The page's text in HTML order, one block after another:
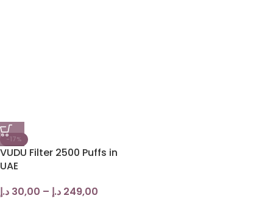
-17%
VUDU Filter 2500 Puffs in
UAE
30,00 د.إ – 249,00 د.إ